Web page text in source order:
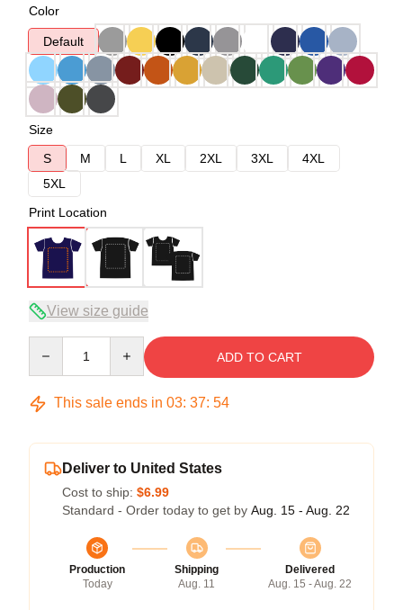
Color
Default
Size
S
M L XL 2XL 3XL
4XL
5XL
Print Location
View size guide
ADD TO CART
This sale ends in 03: 37: 54
Deliver to United States
Cost to ship: $6.99
Standard - Order today to get by Aug. 15 - Aug. 22
Production
Today
Shipping
Aug. 11
Delivered
Aug. 15 - Aug. 22